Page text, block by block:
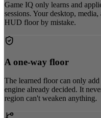
Game IQ only learns and
sessions. Your desktop,
HUD floor by mistake.
A one-way floor
The learned floor can only
engine already decided. It
region can't weaken anything.